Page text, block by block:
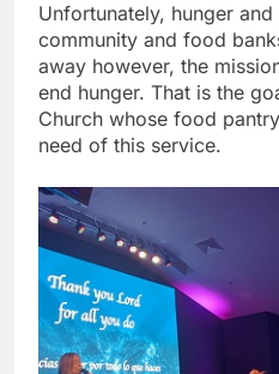
Unfortunately, hunger
community and food
away however, the
end hunger. That is the
Church whose food
need of this service.